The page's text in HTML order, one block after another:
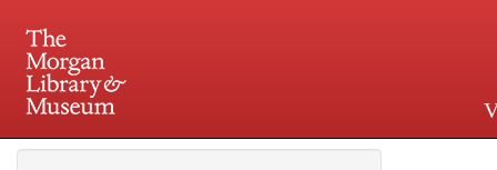
225 Madison Avenue at